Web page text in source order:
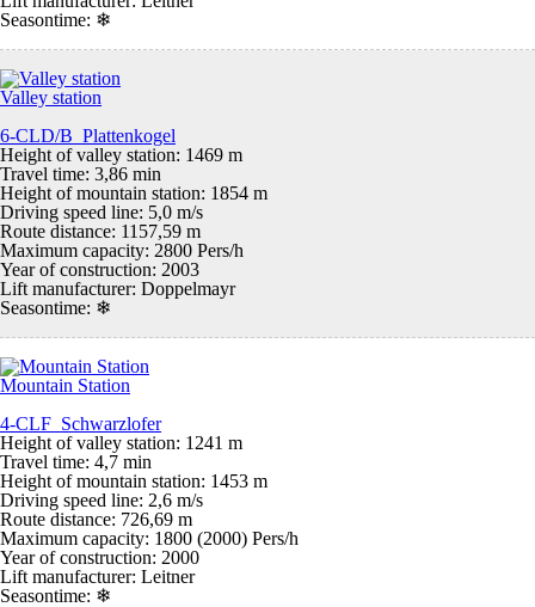
Seasontime: ❄
Valley station
6-CLD/B Plattenkogel
Height of valley station: 1469 m
Travel time: 3,86 min
Height of mountain station: 1854 m
Driving speed line: 5,0 m/s
Route distance: 1157,59 m
Maximum capacity: 2800 Pers/h
Year of construction: 2003
Lift manufacturer: Doppelmayr
Seasontime: ❄
Mountain Station
4-CLF Schwarzlofer
Height of valley station: 1241 m
Travel time: 4,7 min
Height of mountain station: 1453 m
Driving speed line: 2,6 m/s
Route distance: 726,69 m
Maximum capacity: 1800 (2000) Pers/h
Year of construction: 2000
Lift manufacturer: Leitner
Seasontime: ❄